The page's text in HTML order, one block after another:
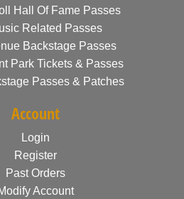
Hall Of Fame Passes
Related Passes
Backstage Passes
Park Tickets & Passes
Passes & Patches
Account
Login
Register
Past Orders
Account